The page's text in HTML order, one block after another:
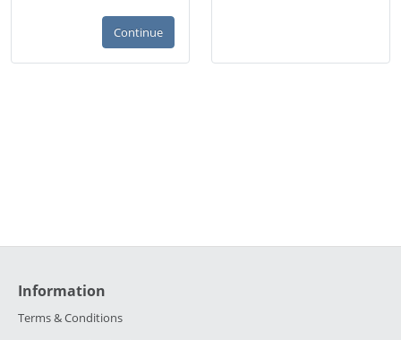
Continue
Information
Terms & Conditions